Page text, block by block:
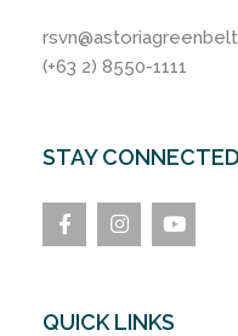
(+63 2) 8550-1111
STAY CONNECTED
QUICK LINKS